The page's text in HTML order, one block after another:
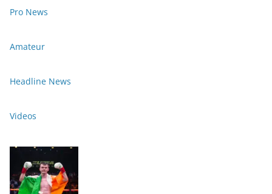
Pro News
Amateur
Headline News
Videos